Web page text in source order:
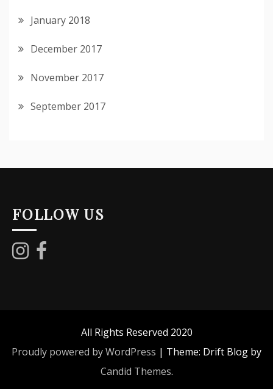
January 2018
December 2017
November 2017
September 2017
FOLLOW US
All Rights Reserved 2020
Proudly powered by WordPress | Theme: Drift Blog by
Candid Themes.